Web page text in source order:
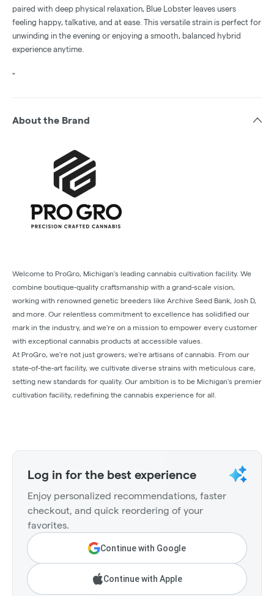
paired with deep physical relaxation, Blue Lobster leaves users
feeling happy, talkative, and at ease. This versatile strain is perfect for
unwinding in the evening or enjoying a smooth, balanced hybrid
experience anytime.
"
About the Brand
Welcome to ProGro, Michigan's leading cannabis cultivation facility. We
combine boutique-quality craftsmanship with a grand-scale vision,
working with renowned genetic breeders like Archive Seed Bank, Josh D,
and more. Our relentless commitment to excellence has solidified our
mark in the industry, and we're on a mission to empower every customer
with exceptional cannabis products at accessible values.
At ProGro, we're not just growers; we're artisans of cannabis. From our
state-of-the-art facility, we cultivate diverse strains with meticulous care,
setting new standards for quality. Our ambition is to be Michigan's premier
cultivation facility, redefining the cannabis experience for all.
Log in for the best experience
Enjoy personalized recommendations, faster
checkout, and quick reordering of your
favorites.
Continue with Google
Continue with Apple